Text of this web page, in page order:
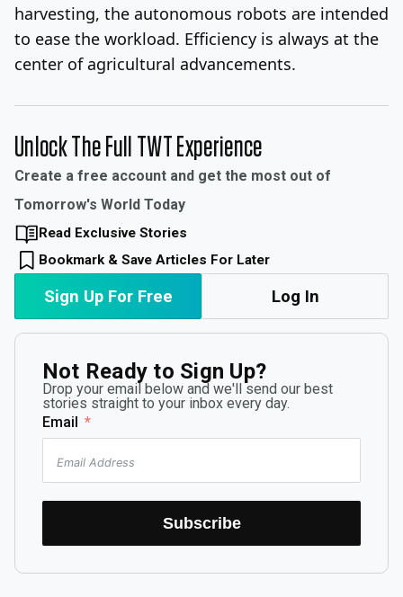
harvesting, the autonomous robots are intended
to ease the workload. Efficiency is always at the
center of agricultural advancements.
Unlock The Full TWT Experience
Create a free account and get the most out of
Tomorrow's World Today
Read Exclusive Stories
Bookmark & Save Articles For Later
Sign Up For Free Log In
Not Ready to Sign Up?
Drop your email below and we'll send our best
stories straight to your inbox every day.
Email
Subscribe